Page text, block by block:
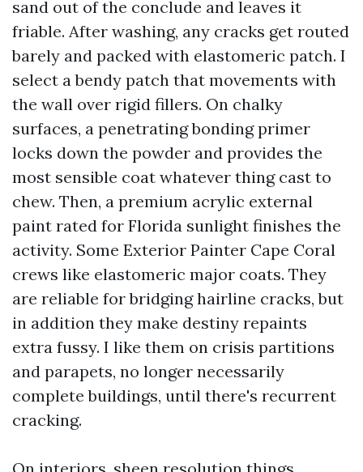
sand out of the conclude and leaves it
friable. After washing, any cracks get routed
barely and packed with elastomeric patch. I
select a bendy patch that movements with
the wall over rigid fillers. On chalky
surfaces, a penetrating bonding primer
locks down the powder and provides the
most sensible coat whatever thing cast to
chew. Then, a premium acrylic external
paint rated for Florida sunlight finishes the
activity. Some Exterior Painter Cape Coral
crews like elastomeric major coats. They
are reliable for bridging hairline cracks, but
in addition they make destiny repaints
extra fussy. I like them on crisis partitions
and parapets, no longer necessarily
complete buildings, until there's recurrent
cracking.